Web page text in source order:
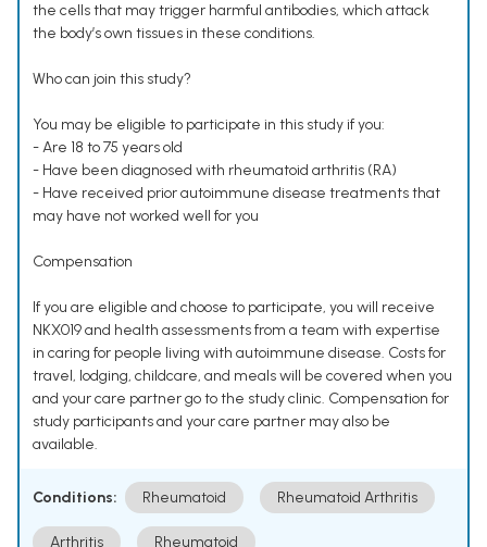
the cells that may trigger harmful antibodies, which attack
the body’s own tissues in these conditions.
Who can join this study?
You may be eligible to participate in this study if you:
- Are 18 to 75 years old
- Have been diagnosed with rheumatoid arthritis (RA)
- Have received prior autoimmune disease treatments that
may have not worked well for you
Compensation
If you are eligible and choose to participate, you will receive
NKX019 and health assessments from a team with expertise
in caring for people living with autoimmune disease. Costs for
travel, lodging, childcare, and meals will be covered when you
and your care partner go to the study clinic. Compensation for
study participants and your care partner may also be
available.
Conditions: Rheumatoid Rheumatoid Arthritis
Arthritis Rheumatoid